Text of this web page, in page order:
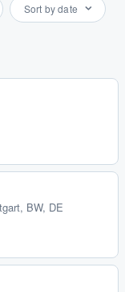
Sort by date
BW, DE